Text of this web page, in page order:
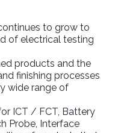
to grow to
of electrical testing
products and the
finishing processes
wide range of
ICT / FCT, Battery
Probe, Interface